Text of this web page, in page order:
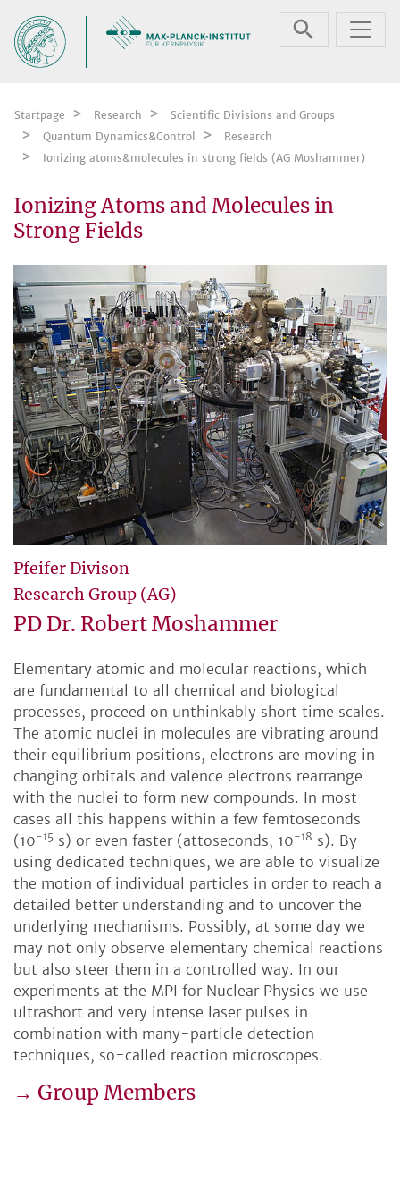
Startpage Research
Scientific Divisions and Groups
Quantum Dynamics&Control
Research
Ionizing atoms&molecules in strong fields (AG Moshammer)
Ionizing Atoms and Molecules in
Strong Fields
Pfeifer Divison
Research Group (AG)
PD Dr. Robert Moshammer
Elementary atomic and molecular reactions, which
are fundamental to all chemical and biological
processes, proceed on unthinkably short time scales.
The atomic nuclei in molecules are vibrating around
their equilibrium positions, electrons are moving in
changing orbitals and valence electrons rearrange
with the nuclei to form new compounds. In most
cases all this happens within a few femtoseconds
(10-15 s) or even faster (attoseconds, 10-18 s). By
using dedicated techniques, we are able to visualize
the motion of individual particles in order to reach a
detailed better understanding and to uncover the
underlying mechanisms. Possibly, at some day we
may not only observe elementary chemical reactions
but also steer them in a controlled way. In our
experiments at the MPI for Nuclear Physics we use
ultrashort and very intense laser pulses in
combination with many-particle detection
techniques, so-called reaction microscopes.
→ Group Members